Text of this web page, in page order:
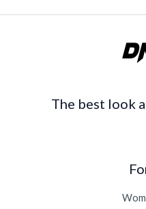
The best look